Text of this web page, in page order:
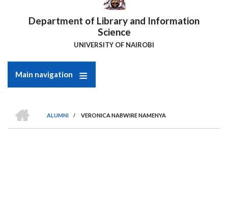
Department of Library and Information
Science
UNIVERSITY OF NAIROBI
Main navigation
Breadcrumb
ALUMNI
/ VERONICA NABWIRE NAMENYA